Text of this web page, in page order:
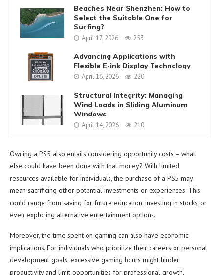
Beaches Near Shenzhen: How to
Select the Suitable One for
Surfing?
April 17, 2026 253
Advancing Applications with
Flexible E-ink Display Technology
April 16, 2026 220
Structural Integrity: Managing
Wind Loads in Sliding Aluminum
Windows
April 14, 2026 210
Owning a PS5 also entails considering opportunity costs – what
else could have been done with that money? With limited
resources available for individuals, the purchase of a PS5 may
mean sacrificing other potential investments or experiences. This
could range from saving for future education, investing in stocks, or
even exploring alternative entertainment options.
Moreover, the time spent on gaming can also have economic
implications. For individuals who prioritize their careers or personal
development goals, excessive gaming hours might hinder
productivity and limit opportunities for professional growth.